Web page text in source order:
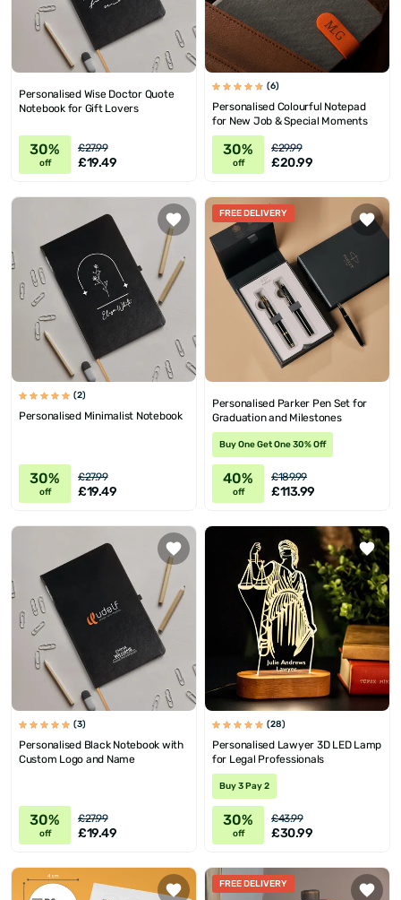
Personalised Wise Doctor Quote
Notebook for Gift Lovers
30%
off
£27.99
£19.49
(6)
Personalised Colourful Notepad
for New Job & Special Moments
30%
off
£29.99
£20.99
(2)
Personalised Minimalist Notebook
30%
off
£27.99
£19.49
FREE DELIVERY
Personalised Parker Pen Set for
Graduation and Milestones
Buy One Get One 30% Off
40%
off
£189.99
£113.99
(3)
Personalised Black Notebook with
Custom Logo and Name
30%
off
£27.99
£19.49
(28)
Personalised Lawyer 3D LED Lamp
for Legal Professionals
Buy 3 Pay 2
30%
off
£43.99
£30.99
FREE DELIVERY